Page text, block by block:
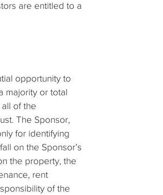
are entitled to a
opportunity to
majority or total
of the
The Sponsor,
for identifying
on the Sponsor’s
the property, the
rent
of the